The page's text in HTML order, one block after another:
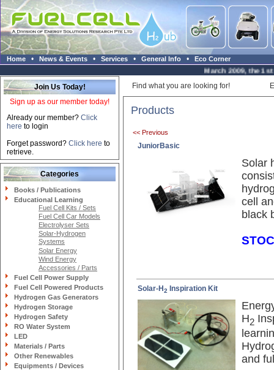
Home • News & Events • Services • General Info • Eco Corner
March 2009, the 1st
Join Us Today!
Sign up as our member today!
Already our member? Click
here to login
Forget password? Click here to
retrieve.
Categories
Books / Publications
Educational Learning
Fuel Cell Kits / Sets
Fuel Cell Car Models
Electrolyser Sets
Solar-Hydrogen
Systems
Solar Energy
Wind Energy
Accessories / Parts
Fuel Cell Power Supply
Fuel Cell Powered Products
Hydrogen Gas Generators
Hydrogen Storage
Hydrogen Safety
RO Water System
LED
Materials / Parts
Other Renewables
Equipments / Devices
Find what you are looking for!
Products
<< Previous
JuniorBasic
Solar
cell
black
Solar-H 2 Inspiration Kit
H2
and